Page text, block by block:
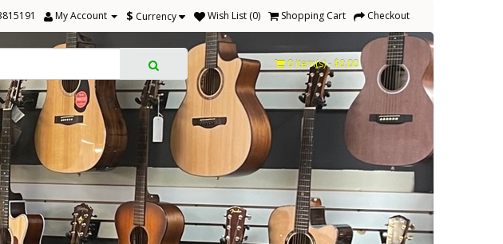
My Account $ Currency Wish List (0) Shopping Cart Checkout
0 item(s) - $0.00